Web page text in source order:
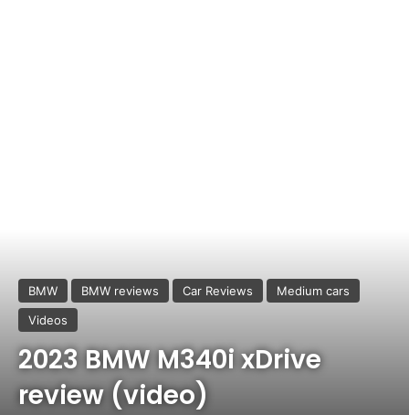
BMW BMW reviews Car Reviews
Medium cars
Videos
2023 BMW M340i xDrive
review (video)